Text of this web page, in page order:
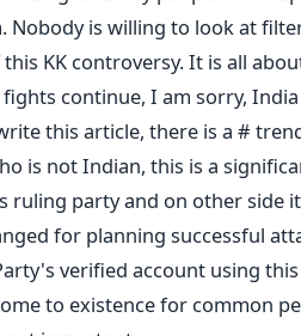
Nobody is willing to look at
KK controversy. It is all
continue, I am sorry,
this article, there is a #
is not Indian, this is a
ruling party and on other
for planning successful
verified account using
to existence for common